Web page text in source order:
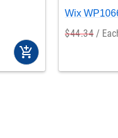
add_shopping_cart
Wix
$44.34